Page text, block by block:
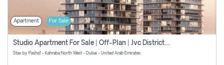
Apartment For Sale
Studio Apartment For Sale | Off-Plan | Jvc District 15
Stax by Pasha1 - Kahraba North West - Dubai - United Arab Emirates